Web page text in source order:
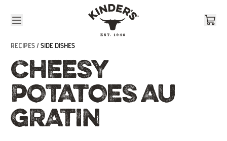
RECIPES /SIDE DISHES
CHEESY
POTATOES AU
GRATIN